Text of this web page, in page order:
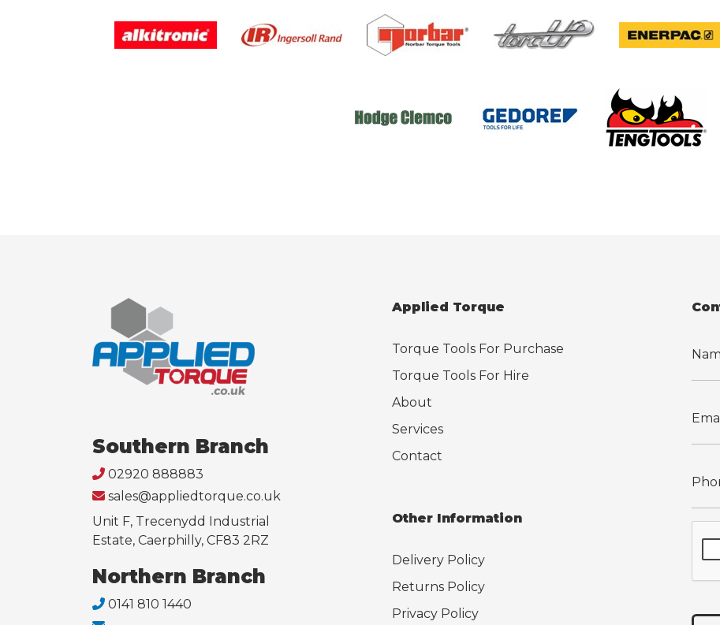
Southern Branch
02920 888883
sales@appliedtorque.co.uk
Unit F, Trecenydd Industrial
Estate, Caerphilly, CF83 2RZ
Northern Branch
0141 810 1440
Applied Torque
Torque Tools For Purchase
Torque Tools For Hire
About
Services
Contact
Other Information
Delivery Policy
Returns Policy
Privacy Policy